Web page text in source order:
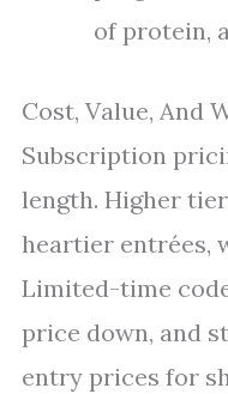
of protein,
Cost, Value, And
Subscription
length. Higher
heartier entrées,
Limited-time
price down, and
entry prices for